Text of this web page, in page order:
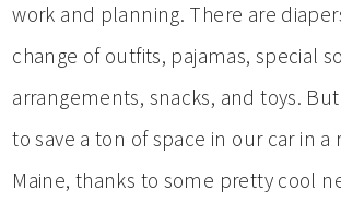
work and planning. There are
change of outfits, pajamas, special
arrangements, snacks, and toys.
to save a ton of space in our car in
Maine, thanks to some pretty cool